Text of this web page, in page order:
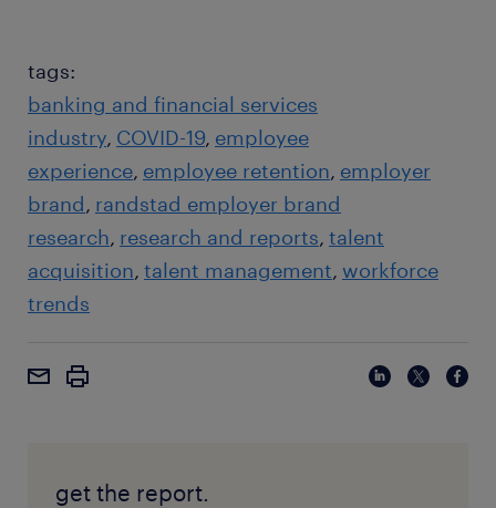
tags:
banking and financial services
industry COVID-19 employee
experience employee retention employer
brand randstad employer brand
research research and reports talent
acquisition talent management workforce
trends
get the report.